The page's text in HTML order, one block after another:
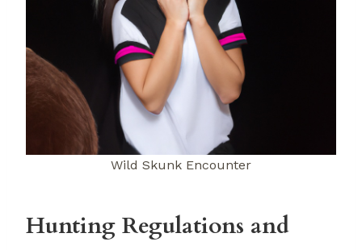
Wild Skunk Encounter
Hunting Regulations and